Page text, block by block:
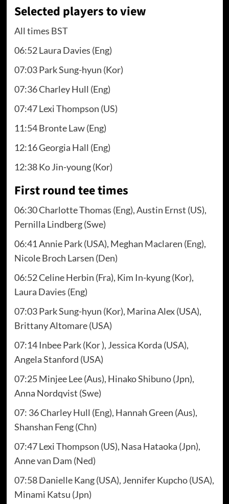
Selected players to view
All times BST
06:52 Laura Davies (Eng)
07:03 Park Sung-hyun (Kor)
07:36 Charley Hull (Eng)
07:47 Lexi Thompson (US)
11:54 Bronte Law (Eng)
12:16 Georgia Hall (Eng)
12:38 Ko Jin-young (Kor)
First round tee times
06:30 Charlotte Thomas (Eng), Austin Ernst (US),
Pernilla Lindberg (Swe)
06:41 Annie Park (USA), Meghan Maclaren (Eng),
Nicole Broch Larsen (Den)
06:52 Celine Herbin (Fra), Kim In-kyung (Kor),
Laura Davies (Eng)
07:03 Park Sung-hyun (Kor), Marina Alex (USA),
Brittany Altomare (USA)
07:14 Inbee Park (Kor ), Jessica Korda (USA),
Angela Stanford (USA)
07:25 Minjee Lee (Aus), Hinako Shibuno (Jpn),
Anna Nordqvist (Swe)
07: 36 Charley Hull (Eng), Hannah Green (Aus),
Shanshan Feng (Chn)
07:47 Lexi Thompson (US), Nasa Hataoka (Jpn),
Anne van Dam (Ned)
07:58 Danielle Kang (USA), Jennifer Kupcho (USA),
Minami Katsu (Jpn)